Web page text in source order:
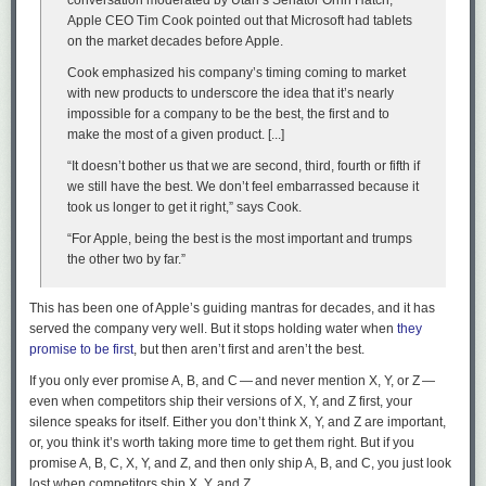
Om didn’t sell suitcases for long. But I’ll bet while he did, he was pretty
don’t sell themselves.
He not busy being born is busy dying, wrote Dylan. Om Malik wasn’t
I will forever be thankful that, somehow, I had the inkling to tell Om how
good his recent writing was,
beforehe told me his health was in such
dire straits. Don’t hold back on telling people they made something you
love or admire. Om himself was remarkably generous in that regard.
Apple CEO Tim Cook pointed out that Microsoft had tablets
on the market decades before Apple.
Cook emphasized his company’s timing coming to market
with new products to underscore the idea that it’s nearly
impossible for a company to be the best, the first and to
make the most of a given product. [...]
“It doesn’t bother us that we are second, third, fourth or fifth if
we still have the best. We don’t feel embarrassed because it
took us longer to get it right,” says Cook.
“For Apple, being the best is the most important and trumps
the other two by far.”
This has been one of Apple’s guiding mantras for decades, and it has
served the company very well. But it stops holding water when they
promise to be first, but then aren’t firstand aren’t the best.
If you only ever promise A, B, and C — and never mention X, Y, or Z —
even when competitors ship their versions of X, Y, and Z first, your
silence speaks for itself. Either you don’t think X, Y, and Z are important,
or, you think it’s worth taking more time to get them right. But if you
promise A, B, C, X, Y, and Z, and then only ship A, B, and C, you just look